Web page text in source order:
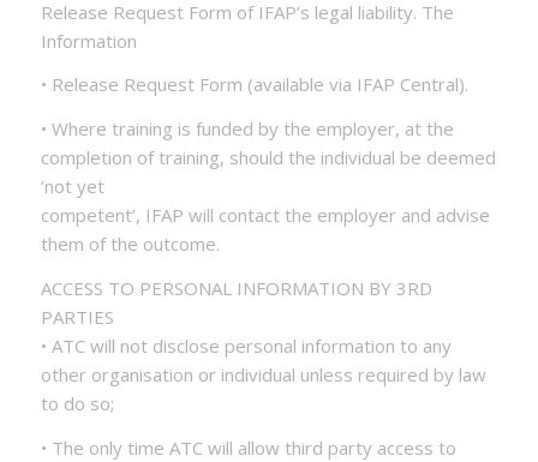
Release Request Form of IFAP’s legal liability. The
Information
• Release Request Form (available via IFAP Central).
• Where training is funded by the employer, at the
completion of training, should the individual be deemed
‘not yet
competent’, IFAP will contact the employer and advise
them of the outcome.
ACCESS TO PERSONAL INFORMATION BY 3RD
PARTIES
• ATC will not disclose personal information to any
other organisation or individual unless required by law
to do so;
• The only time ATC will allow third party access to